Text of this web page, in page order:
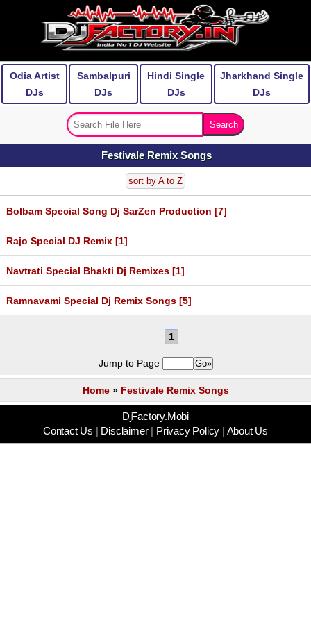
Odia Artist
DJs
Sambalpuri
DJs
Hindi Single
DJs
Jharkhand Single
DJs
Festivale Remix Songs
sort by A to Z
Bolbam Special Song Dj SarZen Production [7]
Rajo Special DJ Remix [1]
Navtrati Special Bhakti Dj Remixes [1]
Ramnavami Special Dj Remix Songs [5]
1
Jump to Page
Home» Festivale Remix Songs
DjFactory.Mobi
Contact Us
Disclaimer Privacy Policy About Us